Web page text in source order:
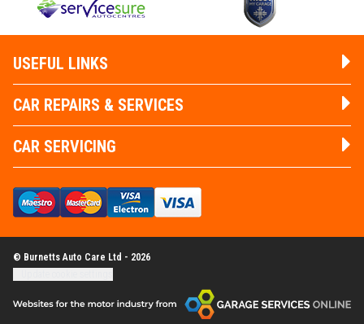
USEFUL LINKS
CAR REPAIRS & SERVICES
CAR SERVICING
© Burnetts Auto Care Ltd - 2026